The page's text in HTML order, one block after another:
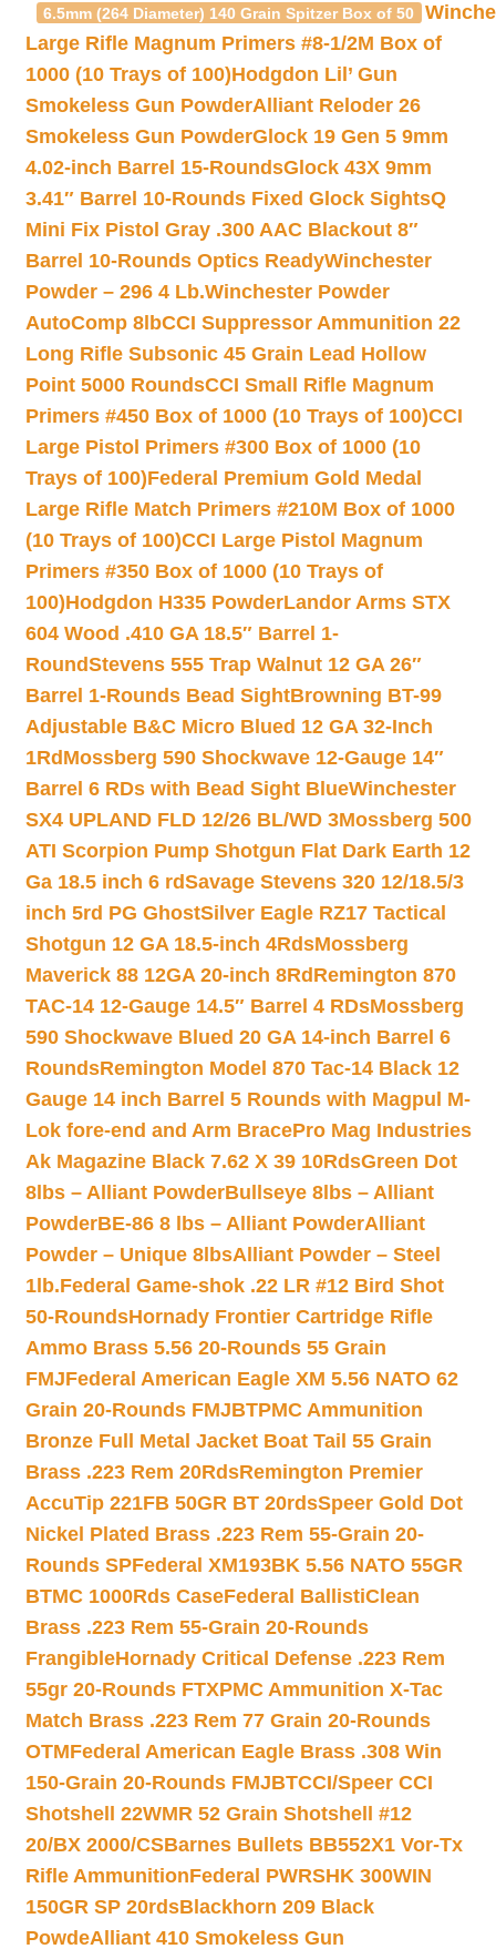
6.5mm (264 Diameter) 140 Grain Spitzer Box of 50
Large Rifle Magnum Primers #8-1/2M Box of
1000 (10 Trays of 100)Hodgdon Lil’ Gun
Smokeless Gun PowderAlliant Reloder 26
Smokeless Gun PowderGlock 19 Gen 5 9mm
4.02-inch Barrel 15-RoundsGlock 43X 9mm
3.41″ Barrel 10-Rounds Fixed Glock SightsQ
Mini Fix Pistol Gray .300 AAC Blackout 8″
Barrel 10-Rounds Optics ReadyWinchester
Powder – 296 4 Lb.Winchester Powder
AutoComp 8lbCCI Suppressor Ammunition 22
Long Rifle Subsonic 45 Grain Lead Hollow
Point 5000 RoundsCCI Small Rifle Magnum
Primers #450 Box of 1000 (10 Trays of 100)CCI
Large Pistol Primers #300 Box of 1000 (10
Trays of 100)Federal Premium Gold Medal
Large Rifle Match Primers #210M Box of 1000
(10 Trays of 100)CCI Large Pistol Magnum
Primers #350 Box of 1000 (10 Trays of
100)Hodgdon H335 PowderLandor Arms STX
604 Wood .410 GA 18.5″ Barrel 1-
RoundStevens 555 Trap Walnut 12 GA 26″
Barrel 1-Rounds Bead SightBrowning BT-99
Adjustable B&C Micro Blued 12 GA 32-Inch
1Rd Mossberg 590 Shockwave 12-Gauge 14″
Barrel 6 RDs with Bead Sight BlueWinchester
SX4 UPLAND FLD 12/26 BL/WD 3Mossberg 500
ATI Scorpion Pump Shotgun Flat Dark Earth 12
Ga 18.5 inch 6 rdSavage Stevens 320 12/18.5/3
inch 5rd PG GhostSilver Eagle RZ17 Tactical
Shotgun 12 GA 18.5-inch 4RdsMossberg
Maverick 88 12GA 20-inch 8Rd Remington 870
TAC-14 12-Gauge 14.5″ Barrel 4 RDsMossberg
590 Shockwave Blued 20 GA 14-inch Barrel 6
RoundsRemington Model 870 Tac-14 Black 12
Gauge 14 inch Barrel 5 Rounds with Magpul M-
Lok fore-end and Arm BracePro Mag Industries
Ak Magazine Black 7.62 X 39 10RdsGreen Dot
8lbs – Alliant PowderBullseye 8lbs – Alliant
PowderBE-86 8 lbs – Alliant PowderAlliant
Powder – Unique 8lbsAlliant Powder – Steel
1lb.Federal Game-shok .22 LR #12 Bird Shot
50-RoundsHornady Frontier Cartridge Rifle
Ammo Brass 5.56 20-Rounds 55 Grain
FMJFederal American Eagle XM 5.56 NATO 62
Grain 20-Rounds FMJBTPMC Ammunition
Bronze Full Metal Jacket Boat Tail 55 Grain
Brass .223 Rem 20RdsRemington Premier
AccuTip 221FB 50GR BT 20rdsSpeer Gold Dot
Nickel Plated Brass .223 Rem 55-Grain 20-
Rounds SPFederal XM193BK 5.56 NATO 55GR
BTMC 1000Rds CaseFederal BallistiClean
Brass .223 Rem 55-Grain 20-Rounds
FrangibleHornady Critical Defense .223 Rem
55gr 20-Rounds FTXPMC Ammunition X-Tac
Match Brass .223 Rem 77 Grain 20-Rounds
OTMFederal American Eagle Brass .308 Win
150-Grain 20-Rounds FMJBTCCI/Speer CCI
Shotshell 22WMR 52 Grain Shotshell #12
20/BX 2000/CSBarnes Bullets BB552X1 Vor-Tx
Rifle AmmunitionFederal PWRSHK 300WIN
150GR SP 20rdsBlackhorn 209 Black
PowdeAlliant 410 Smokeless Gun